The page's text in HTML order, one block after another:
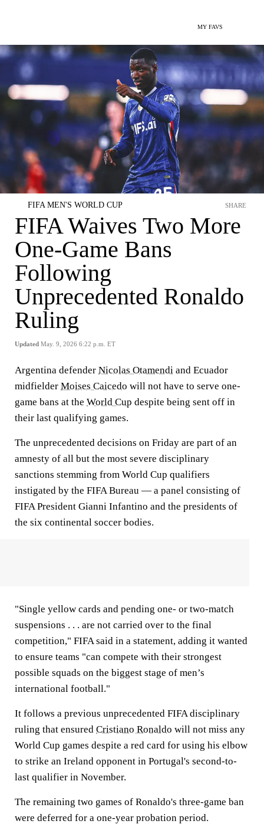
MY FAVS
FIFA MEN'S WORLD CUP
FIFA Waives Two More
One-Game Bans
Following
Unprecedented Ronaldo
Ruling
Updated May. 9, 2026 6:22 p.m. ET
SHARE
Argentina defender Nicolas Otamendi and Ecuador
midfielder Moises Caicedo will not have to serve one-
game bans at the World Cup despite being sent off in
their last qualifying games.
The unprecedented decisions on Friday are part of an
amnesty of all but the most severe disciplinary
sanctions stemming from World Cup qualifiers
instigated by the FIFA Bureau — a panel consisting of
FIFA President Gianni Infantino and the presidents of
the six continental soccer bodies.
"Single yellow cards and pending one- or two-match
suspensions . . . are not carried over to the final
competition," FIFA said in a statement, adding it wanted
to ensure teams "can compete with their strongest
possible squads on the biggest stage of men’s
international football."
It follows a previous unprecedented FIFA disciplinary
ruling that ensured Cristiano Ronaldo will not miss any
World Cup games despite a red card for using his elbow
to strike an Ireland opponent in Portugal's second-to-
last qualifier in November.
The remaining two games of Ronaldo's three-game ban
were deferred for a one-year probation period.